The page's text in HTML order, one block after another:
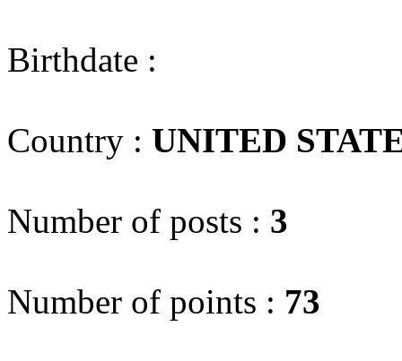
Birthdate :
Country : UNITED
Number of posts : 3
Number of points : 73